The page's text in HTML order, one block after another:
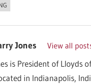
Jones View all
is President of Lloyds
in Indianapolis,